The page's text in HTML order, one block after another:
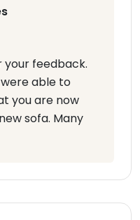
your feedback.
able to
you are now
sofa. Many